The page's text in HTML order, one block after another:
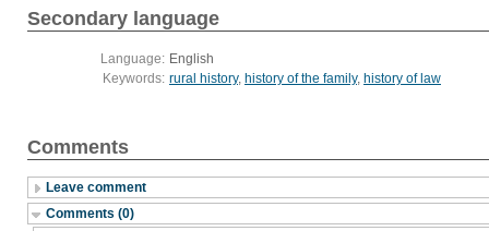
Secondary language
Language: English
Keywords: rural history, history of the family, history of law
Comments
Leave comment
Comments (0)